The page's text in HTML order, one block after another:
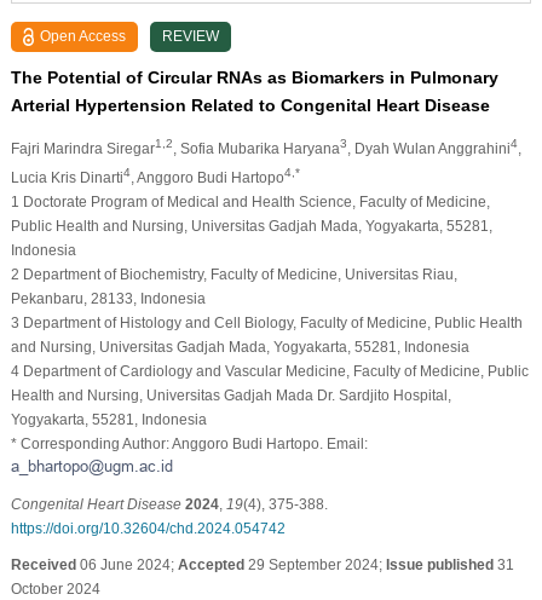
Open Access REVIEW
The Potential of Circular RNAs as Biomarkers in Pulmonary
Arterial Hypertension Related to Congenital Heart Disease
Fajri Marindra Siregar1,2 , Sofia Mubarika Haryana3 , Dyah Wulan Anggrahini4,
Lucia Kris Dinarti4, Anggoro Budi Hartopo4,*
1 Doctorate Program of Medical and Health Science, Faculty of Medicine,
Public Health and Nursing, Universitas Gadjah Mada, Yogyakarta, 55281,
Indonesia
2 Department of Biochemistry, Faculty of Medicine, Universitas Riau,
Pekanbaru, 28133, Indonesia
3 Department of Histology and Cell Biology, Faculty of Medicine, Public Health
and Nursing, Universitas Gadjah Mada, Yogyakarta, 55281, Indonesia
4 Department of Cardiology and Vascular Medicine, Faculty of Medicine, Public
Health and Nursing, Universitas Gadjah Mada Dr. Sardjito Hospital,
Yogyakarta, 55281, Indonesia
* Corresponding Author: Anggoro Budi Hartopo. Email:
Congenital Heart Disease 2024, 19(4), 375-388.
https://doi.org/10.32604/chd.2024.054742
Received06 June 2024; Accepted29 September 2024; Issue published31
October 2024